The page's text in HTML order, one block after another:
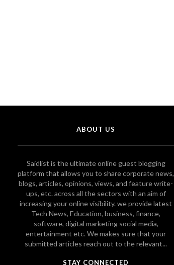
ABOUT US
Saidlist is the ultimate online guest blogging
platform that allows you to share corporate news,
blogs, articles, opinions, views, and feature write-
ups, etc. across all the sectors with an aim of
increasing your online visibility. we provide latest
Tech News, Education, business, finance,
software, digital marketing social media,
entertainment etc. We makes sure that your
submitted articles reach out to the relevant...
STAY CONNECTED